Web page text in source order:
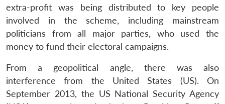
extra-profit was being distributed to key people
involved in the scheme, including mainstream
politicians from all major parties, who used the
money to fund their electoral campaigns.
From a geopolitical angle, there was also
interference from the United States (US). On
September 2013, the US National Security Agency